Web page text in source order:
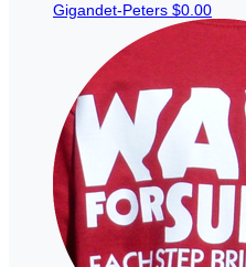
Gigandet-Peters $0.00